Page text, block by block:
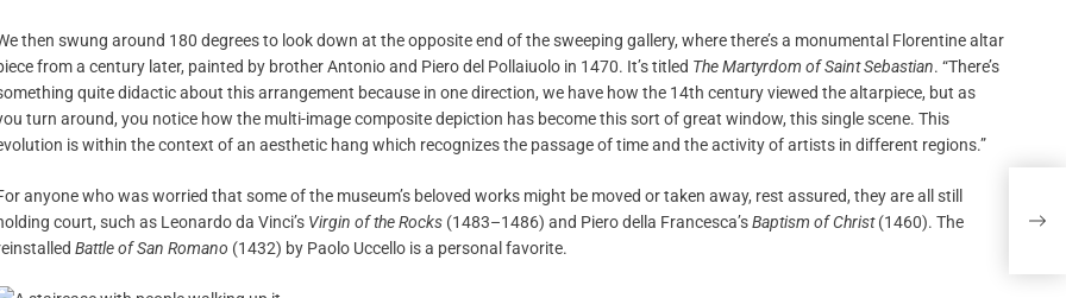
then swung around 180 degrees to look down at the opposite end of the sweeping gallery, where there’s a monumental Florentine altar
from a century later, painted by brother Antonio and Piero del Pollaiuolo in 1470. It’s titled The Martyrdom of Saint Sebastian. “There’s
quite didactic about this arrangement because in one direction, we have how the 14th century viewed the altarpiece, but as
turn around, you notice how the multi-image composite depiction has become this sort of great window, this single scene. This
is within the context of an aesthetic hang which recognizes the passage of time and the activity of artists in different regions.”
anyone who was worried that some of the museum’s beloved works might be moved or taken away, rest assured, they are all still
court, such as Leonardo da Vinci’s Virgin of the Rocks (1483–1486) and Piero della Francesca’sBaptism of Christ(1460). The
Battle of San Romano (1432) by Paolo Uccello is a personal favorite.